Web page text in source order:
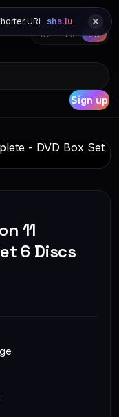
Sign up
DE FR EN
URL shs.lu
11
6 Discs